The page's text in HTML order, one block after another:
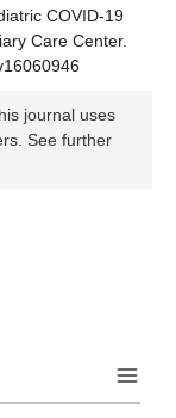
COVID-19
Care Center.
journal uses
See further